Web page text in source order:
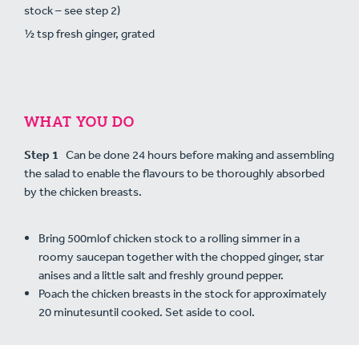
stock – see step 2)
½ tsp fresh ginger, grated
WHAT YOU DO
Step 1 Can be done 24 hours before making and assembling
the salad to enable the flavours to be thoroughly absorbed
by the chicken breasts.
Bring 500mlof chicken stock to a rolling simmer in a
roomy saucepan together with the chopped ginger, star
anises and a little salt and freshly ground pepper.
Poach the chicken breasts in the stock for approximately
20 minutesuntil cooked. Set aside to cool.